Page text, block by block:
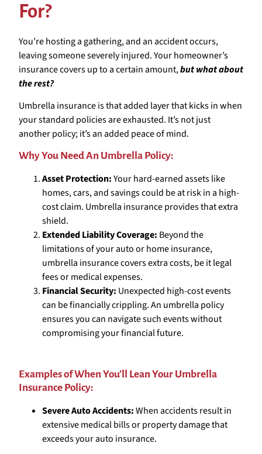
For?
You’re hosting a gathering, and an accident occurs,
leaving someone severely injured. Your homeowner’s
insurance covers up to a certain amount,but what about
the rest?
Umbrella insurance is that added layer that kicks in when
your standard policies are exhausted. It’s not just
another policy; it’s an added peace of mind.
Why You Need An Umbrella Policy:
Asset Protection:Your hard-earned assets like
homes, cars, and savings could be at risk in a high-
cost claim. Umbrella insurance provides that extra
shield.
Extended Liability Coverage: Beyond the
limitations of your auto or home insurance,
umbrella insurance covers extra costs, be it legal
fees or medical expenses.
Financial Security: Unexpected high-cost events
can be financially crippling. An umbrella policy
ensures you can navigate such events without
compromising your financial future.
Examples of When You’ll Lean Your Umbrella
Insurance Policy:
Severe Auto Accidents:When accidents result in
extensive medical bills or property damage that
exceeds your auto insurance.